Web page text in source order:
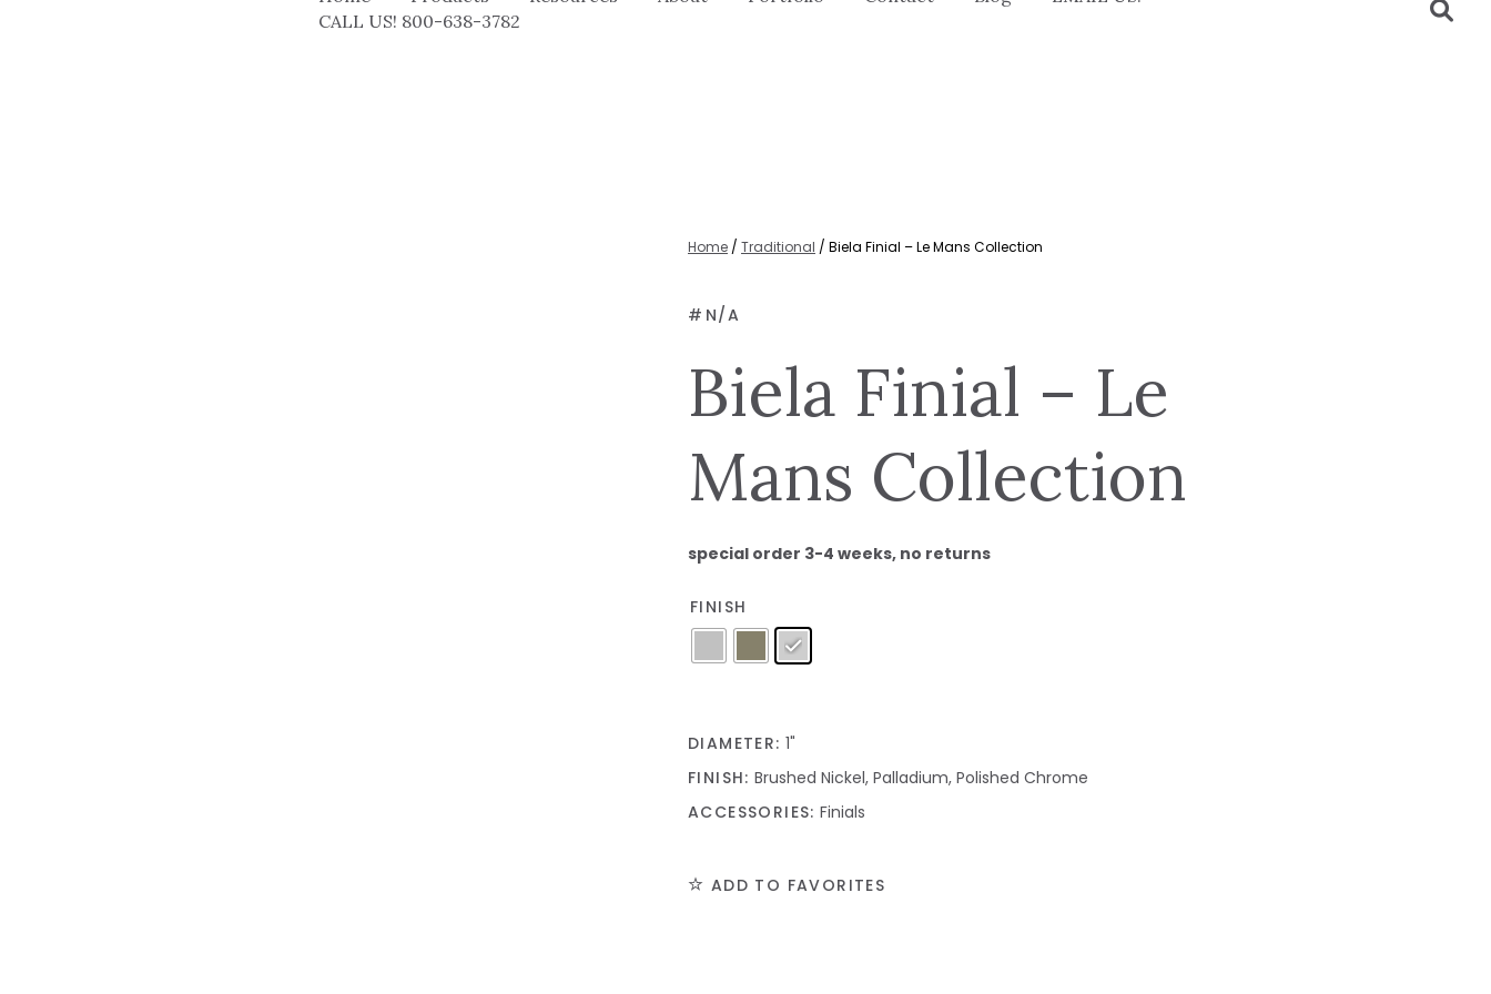
CALL US! 800-638-3782
Home / Traditional / Biela Finial – Le Mans Collection
#N/A
Biela Finial – Le
Mans Collection
special order 3-4 weeks, no returns
FINISH
DIAMETER: 1"
FINISH: Brushed Nickel, Palladium, Polished Chrome
ACCESSORIES: Finials
ADD TO FAVORITES